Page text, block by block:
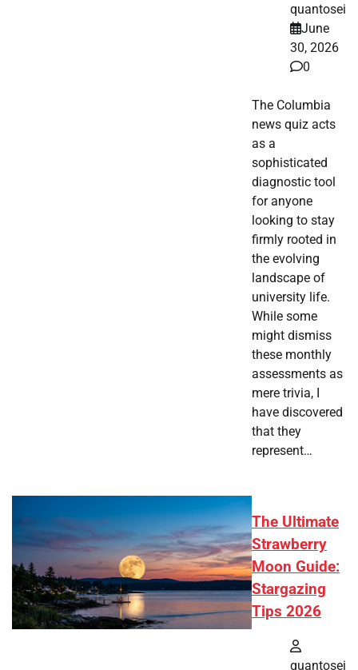
quantosei
June
30, 2026
0
The Columbia
news quiz acts
as a
sophisticated
diagnostic tool
for anyone
looking to stay
firmly rooted in
the evolving
landscape of
university life.
While some
might dismiss
these monthly
assessments as
mere trivia, I
have discovered
that they
represent…
The Ultimate
Strawberry
Moon Guide:
Stargazing
Tips 2026
quantosei